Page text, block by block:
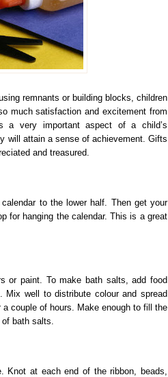
remnants or building blocks, children
much satisfaction and excitement from
a very important aspect of a child’s
will attain a sense of achievement. Gifts
and treasured.
to the lower half. Then get your
for hanging the calendar. This is a great
or paint. To make bath salts, add food
well to distribute colour and spread
couple of hours. Make enough to fill the
of bath salts.
Knot at each end of the ribbon, beads,